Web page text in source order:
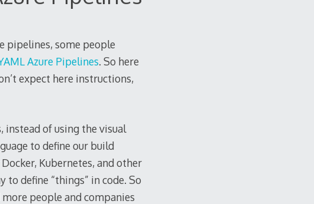
pipelines, some people
Azure Pipelines. So here
expect here instructions,
instead of using the visual
to define our build
Kubernetes, and other
to define “things” in code. So
people and companies